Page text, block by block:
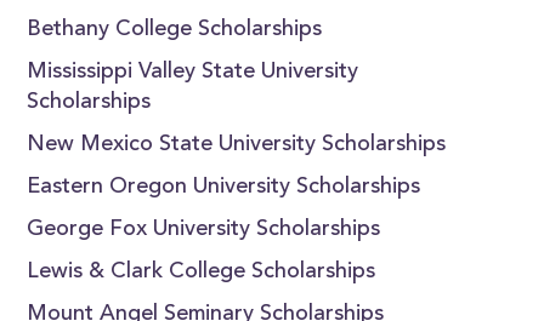
Bethany College Scholarships
Mississippi Valley State University
Scholarships
New Mexico State University Scholarships
Eastern Oregon University Scholarships
George Fox University Scholarships
Lewis & Clark College Scholarships
Mount Angel Seminary Scholarships